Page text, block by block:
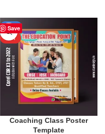
Save
-50%
HOT
Coaching Class Poster
Template